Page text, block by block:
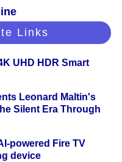
Links
UHD HDR Smart
Leonard Maltin's
Silent Era Through
powered Fire TV
device